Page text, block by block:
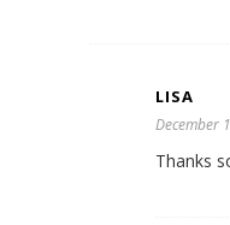
LISA
December
Thanks